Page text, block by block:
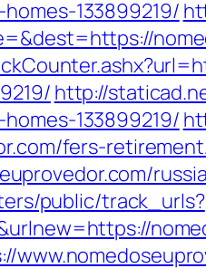
133899219/
http://
133899219/
fers-
public/track_urls?